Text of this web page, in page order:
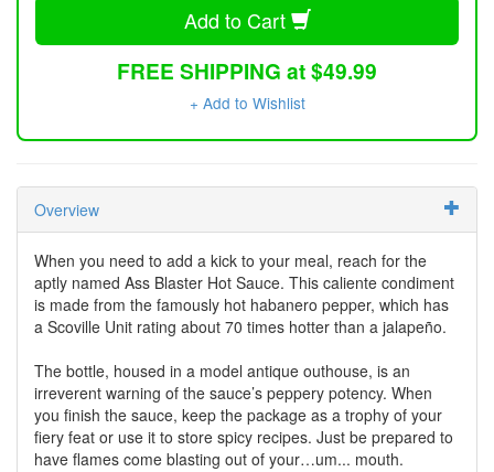
Add to Cart
FREE SHIPPING at $49.99
+ Add to Wishlist
Overview
When you need to add a kick to your meal, reach for the
aptly named Ass Blaster Hot Sauce. This caliente condiment
is made from the famously hot habanero pepper, which has
a Scoville Unit rating about 70 times hotter than a jalapeño.
The bottle, housed in a model antique outhouse, is an
irreverent warning of the sauce’s peppery potency. When
you finish the sauce, keep the package as a trophy of your
fiery feat or use it to store spicy recipes. Just be prepared to
have flames come blasting out of your…um... mouth.